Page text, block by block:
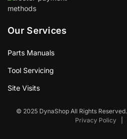
Our Services
Parts Manuals
Tool Servicing
Site Visits
© 2025 DynaShop All Rights Reserved.
Privacy Policy